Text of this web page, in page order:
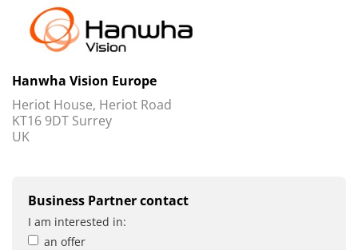
Hanwha Vision Europe
Heriot House, Heriot Road
KT16 9DT Surrey
UK
Business Partner contact
I am interested in:
an offer